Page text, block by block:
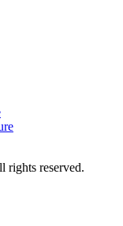
rights reserved.